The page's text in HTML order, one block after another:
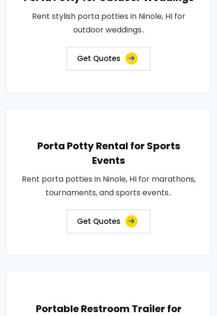
Rent stylish porta potties in Ninole, HI for
outdoor weddings..
Get Quotes
Porta Potty Rental for Sports
Events
Rent porta potties in Ninole, HI for marathons,
tournaments, and sports events..
Get Quotes
Portable Restroom Trailer for